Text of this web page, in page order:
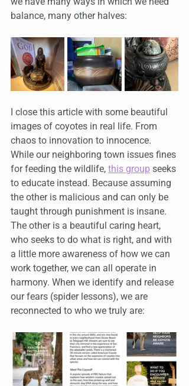
balance, many other halves:
I close this article with some beautiful
images of coyotes in real life. From
chaos to innovation to innocence.
While our neighboring town issues fines
for feeding the wildlife, this group seeks
to educate instead. Because assuming
the other is malicious and can only be
taught through punishment is insane.
The other is a beautiful caring heart,
who seeks to do what is right, and with
a little more awareness of how we can
work together, we can all operate in
harmony. When we identify and release
our fears (spider lessons), we are
reconnected to who we truly are: